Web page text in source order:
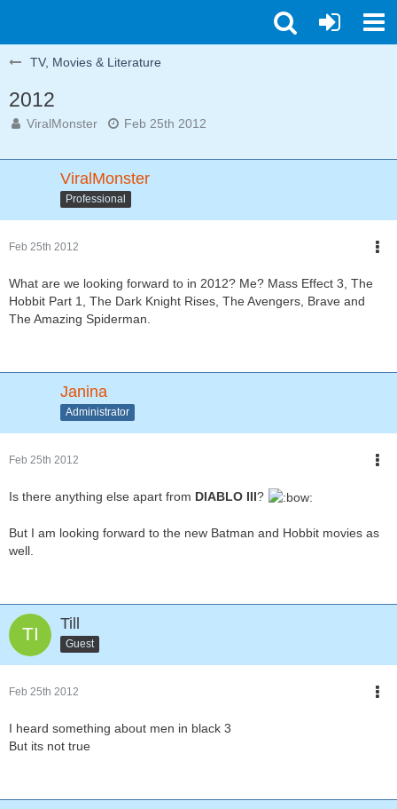
TV, Movies & Literature
2012
ViralMonster Feb 25th 2012
ViralMonster
Professional
Feb 25th 2012
What are we looking forward to in 2012? Me? Mass Effect 3, The
Hobbit Part 1, The Dark Knight Rises, The Avengers, Brave and
The Amazing Spiderman.
Janina
Administrator
Feb 25th 2012
Is there anything else apart from DIABLO III?
But I am looking forward to the new Batman and Hobbit movies as
well.
Till
Guest
Feb 25th 2012
I heard something about men in black 3
But its not true